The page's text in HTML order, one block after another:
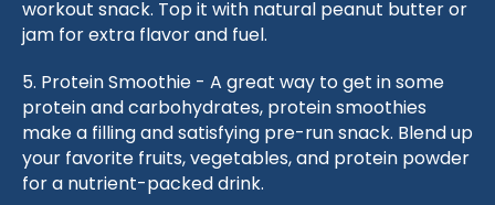
workout snack. Top it with natural peanut butter or
jam for extra flavor and fuel.
5. Protein Smoothie - A great way to get in some
protein and carbohydrates, protein smoothies
make a filling and satisfying pre-run snack. Blend up
your favorite fruits, vegetables, and protein powder
for a nutrient-packed drink.